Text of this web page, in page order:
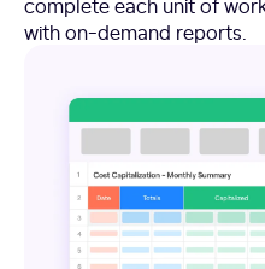
with on-demand reports.